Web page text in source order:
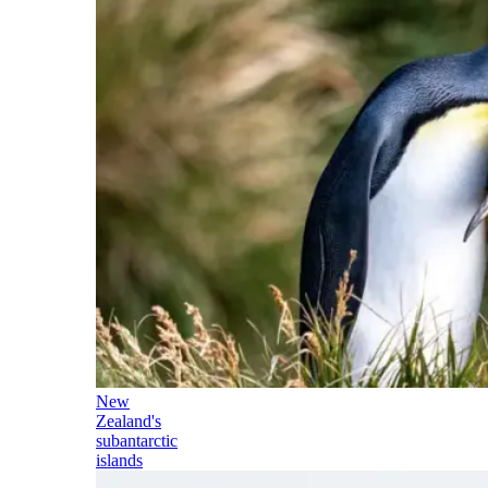
New
Zealand's
subantarctic
islands